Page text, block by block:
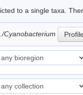
to a single taxa.
Cyanobacterium